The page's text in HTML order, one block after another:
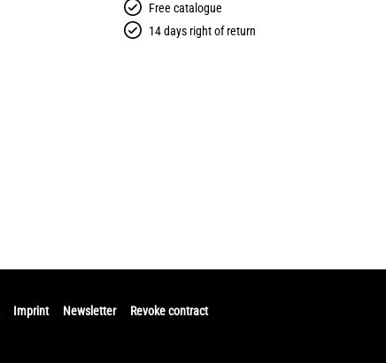
Free catalogue
14 days right of return
Imprint Newsletter Revoke contract